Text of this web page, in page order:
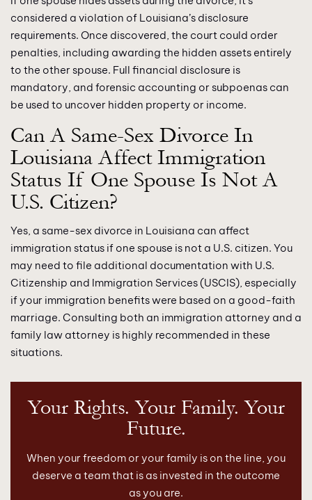
considered a violation of Louisiana’s disclosure
requirements. Once discovered, the court could order
penalties, including awarding the hidden assets entirely
to the other spouse. Full financial disclosure is
mandatory, and forensic accounting or subpoenas can
be used to uncover hidden property or income.
Can A Same-Sex Divorce In
Louisiana Affect Immigration
Status If One Spouse Is Not A
U.S. Citizen?
Yes, a same-sex divorce in Louisiana can affect
immigration status if one spouse is not a U.S. citizen. You
may need to file additional documentation with U.S.
Citizenship and Immigration Services (USCIS), especially
if your immigration benefits were based on a good-faith
marriage. Consulting both an immigration attorney and a
family law attorney is highly recommended in these
situations.
Your Rights. Your Family. Your
Future.
When your freedom or your family is on the line, you
deserve a team that is as invested in the outcome
as you are.